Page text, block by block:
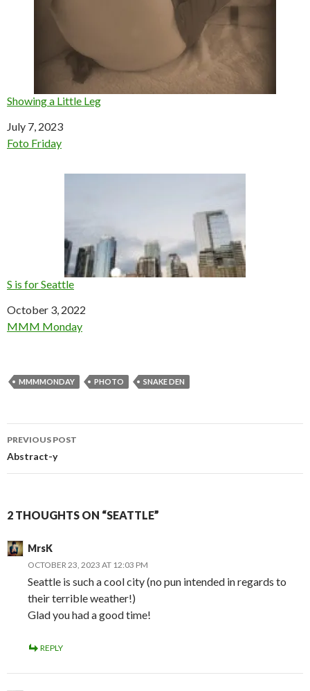
Showing a Little Leg
Date
July 7, 2023
In relation to
Foto Friday
S is for Seattle
Date
October 3, 2022
In relation to
MMM Monday
MMMMONDAY PHOTO SNAKE DEN
Post
navigation
PREVIOUS POST
Abstract-y
2 THOUGHTS ON “SEATTLE”
MrsK
OCTOBER 23, 2023 AT 12:03 PM
Seattle is such a cool city (no pun intended in regards to
their terrible weather!)
Glad you had a good time!
REPLY